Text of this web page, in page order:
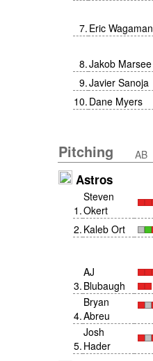
7. Eric Wagaman
8.Jakob Marsee
9.Javier Sanoja
10. Dane Myers
Pitching AB
Astros
1 .
Steven
Okert
2. Kaleb Ort
3.
AJ
Blubaugh
4.
Bryan
Abreu
5.
Josh
Hader